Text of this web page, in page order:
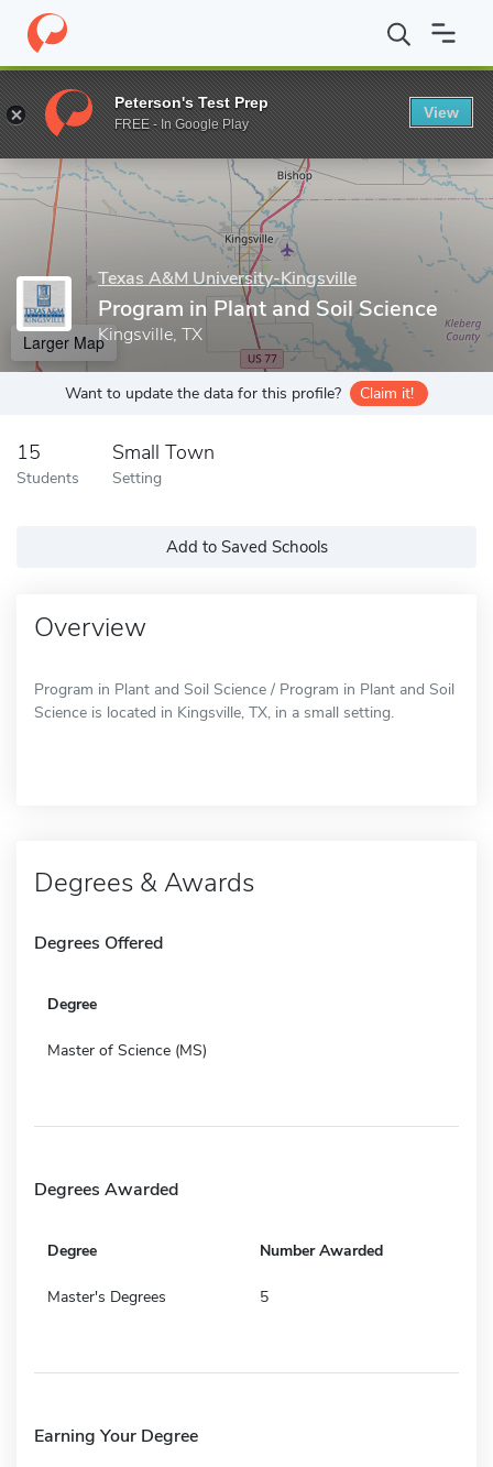
Home Grad Schools Texas A&M University-Kingsville Dick
Enter a keyword
Texas A&M University-Kingsville
Program in Plant and Soil Science
Kingsville, TX
Larger Map
Want to update the data for this profile? Claim it!
15
Students
Small Town
Setting
Add to Saved Schools
Overview
Program in Plant and Soil Science / Program in Plant and Soil
Science is located in Kingsville, TX, in a small setting.
Degrees & Awards
Degrees Offered
Degree
Master of Science (MS)
Degrees Awarded
Degree Number Awarded
Master's Degrees 5
Earning Your Degree
Peterson's Test Prep
FREE - In Google Play
View